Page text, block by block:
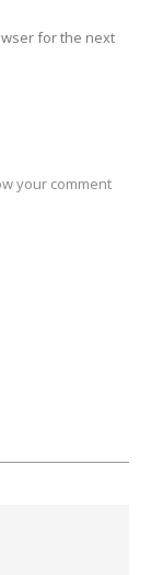
for the next
your comment